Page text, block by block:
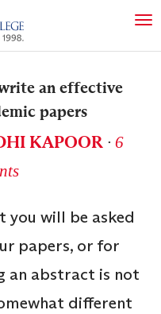
an effective
papers
KAPOOR ∙ 6
you will be asked
papers, or for
an abstract is not
different